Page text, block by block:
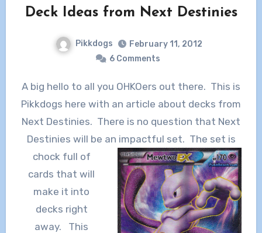
Deck Ideas from Next Destinies
Pikkdogs
February 11, 2012
6 Comments
A big hello to all you OHKOers out there. This is
Pikkdogs here with an article about decks from
Next Destinies. There is no question that Next
Destinies will be an impactful set. The set is
chock full of
cards that will
make it into
decks right
away. This